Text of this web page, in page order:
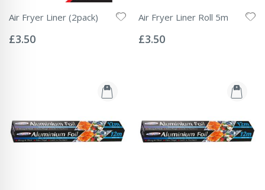
Air Fryer Liner (2pack)
0%
£3.50
Air Fryer Liner Roll 5m
0%
£3.50